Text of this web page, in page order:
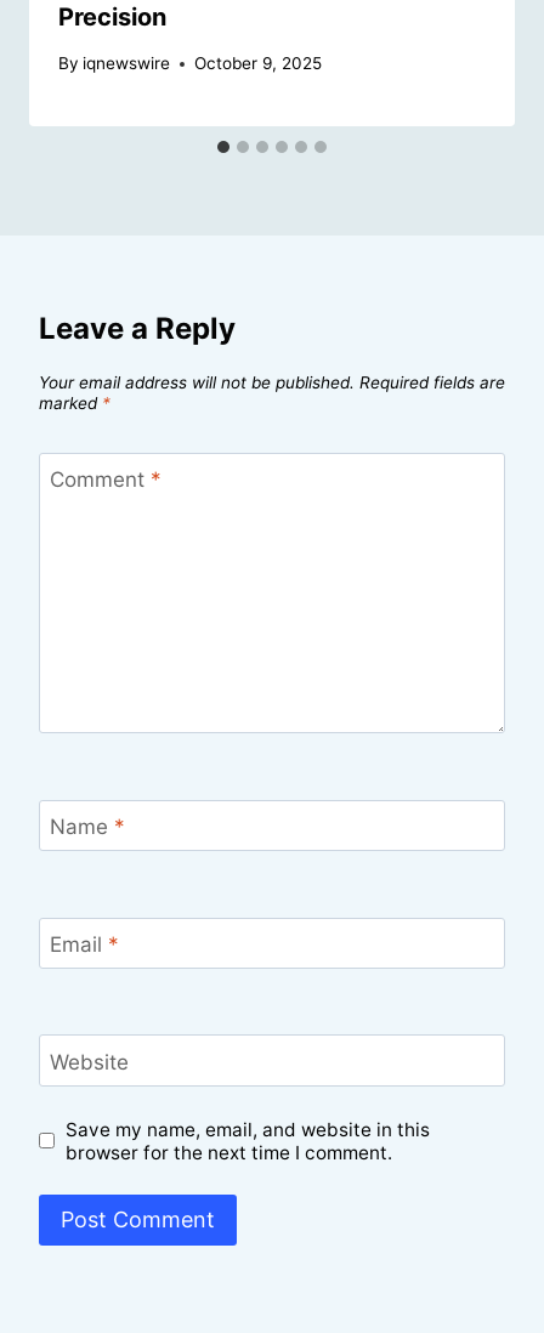
Precision
By iqnewswire October 9, 2025
Leave a Reply
Your email address will not be published. Required fields are
marked *
Comment *
Name *
Email *
Website
Save my name, email, and website in this
browser for the next time I comment.